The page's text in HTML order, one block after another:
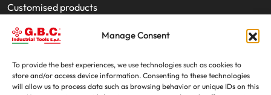
Manage Consent
To provide the best experiences, we use technologies such as cookies to
store and/or access device information. Consenting to these technologies
will allow us to process data such as browsing behavior or unique IDs on this
Customised products
Product rental
Trade fairs
Contacts